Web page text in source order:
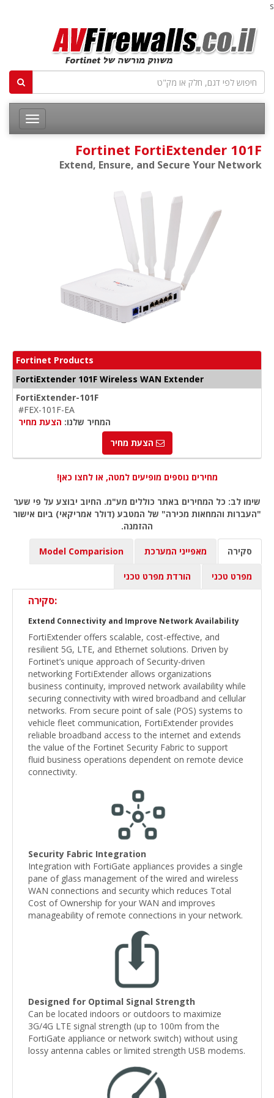
s
Fortinet FortiExtender 101F
Extend, Ensure, and Secure Your Network
Fortinet Products
FortiExtender 101F Wireless WAN Extender
FortiExtender-101F
#FEX-101F-EA
המחיר שלנו: הצעת מחיר
הצעת מחיר
מחירים נוספים מופיעים למטה, או לחצו כאן!
שימו לב: כל המחירים באתר כוללים מע"מ. החיוב יבוצע על פי שער
"העברות והמחאות מכירה" של המטבע (דולר אמריקאי) ביום אישור
ההזמנה.
סקירה מאפייני המערכת Model Comparision
מפרט טכני הורדת מפרט טכני
סקירה:
Extend Connectivity and Improve Network Availability
FortiExtender offers scalable, cost-effective, and
resilient 5G, LTE, and Ethernet solutions. Driven by
Fortinet’s unique approach of Security-driven
networking FortiExtender allows organizations
business continuity, improved network availability while
securing connectivity with wired broadband and cellular
networks. From secure point of sale (POS) systems to
vehicle fleet communication, FortiExtender provides
reliable broadband access to the internet and extends
the value of the Fortinet Security Fabric to support
fluid business operations dependent on remote device
connectivity.
Security Fabric Integration
Integration with FortiGate appliances provides a single
pane of glass management of the wired and wireless
WAN connections and security which reduces Total
Cost of Ownership for your WAN and improves
manageability of remote connections in your network.
Designed for Optimal Signal Strength
Can be located indoors or outdoors to maximize
3G/4G LTE signal strength (up to 100m from the
FortiGate appliance or network switch) without using
lossy antenna cables or limited strength USB modems.